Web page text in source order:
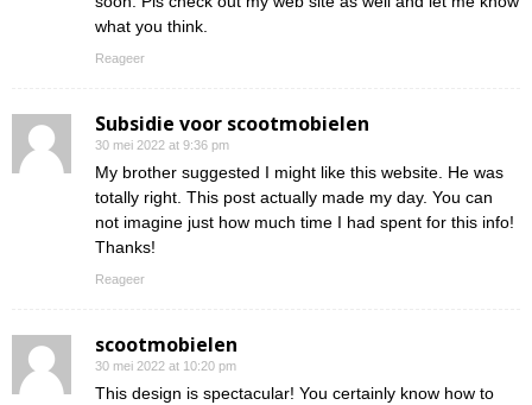
what you think.
Reageer
Subsidie voor scootmobielen
30 mei 2022 at 9:36 pm
My brother suggested I might like this website. He was
totally right. This post actually made my day. You can
not imagine just how much time I had spent for this info!
Thanks!
Reageer
scootmobielen
30 mei 2022 at 10:20 pm
This design is spectacular! You certainly know how to